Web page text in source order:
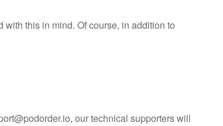
with this in mind. Of course, in addition to
, our technical supporters will